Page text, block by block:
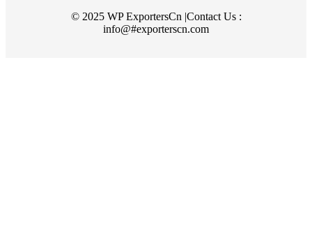
© 2025 WP ExportersCn |Contact Us :
info@#exporterscn.com